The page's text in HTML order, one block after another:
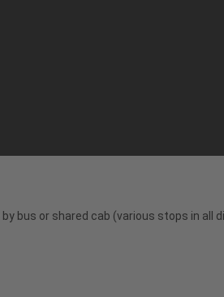
bus or shared cab (various stops in all